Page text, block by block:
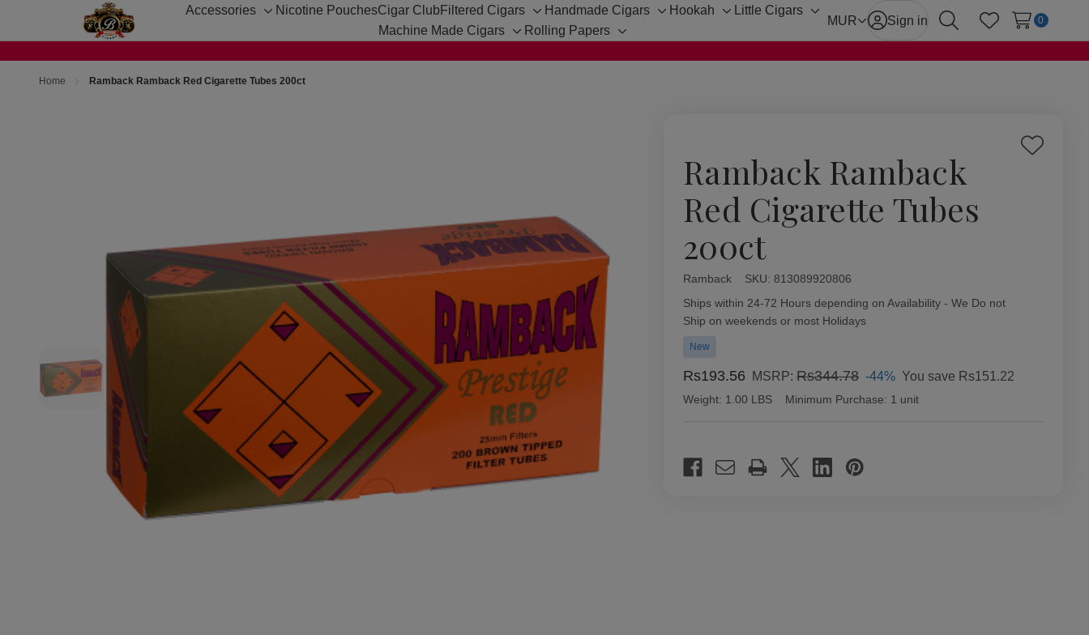
Accessories
Toggle
Nicotine PouchesCigar Club Filtered Cigars
Toggle
sub-
Handmade Cigars
Toggle
Hookah
Toggle
Little Cigars
Toggle
Machine Made Cigars
Toggle
Rolling Papers
Toggle
MUR Sign in
SearchWish Lists
0
Home Ramback Ramback Red Cigarette Tubes 200ct
Ramback Ramback
Red Cigarette Tubes
200ct
Add
Ramback SKU: 813089920806
Availability:
Ships within 24-72 Hours depending on Availability - We Do not
Ship on weekends or most Holidays
New
Rs193.56 MSRP:Rs344.78 -44% You save Rs151.22
Weight: 1.00 LBS Minimum Purchase: 1 unit
Stock: